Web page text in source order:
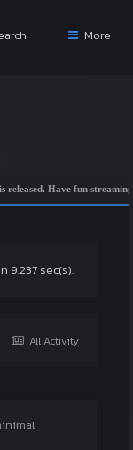
More
fun streaming while
9.237 sec(s).
All Activity